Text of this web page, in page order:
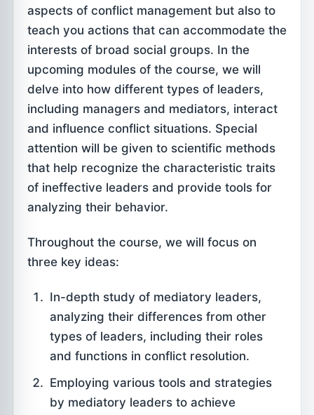
aspects of conflict management but also to
teach you actions that can accommodate the
interests of broad social groups. In the
upcoming modules of the course, we will
delve into how different types of leaders,
including managers and mediators, interact
and influence conflict situations. Special
attention will be given to scientific methods
that help recognize the characteristic traits
of ineffective leaders and provide tools for
analyzing their behavior.
Throughout the course, we will focus on
three key ideas:
In-depth study of mediatory leaders,
analyzing their differences from other
types of leaders, including their roles
and functions in conflict resolution.
Employing various tools and strategies
by mediatory leaders to achieve